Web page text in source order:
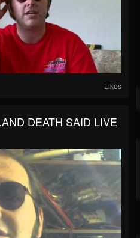
Likes
DEATH SAID LIVE